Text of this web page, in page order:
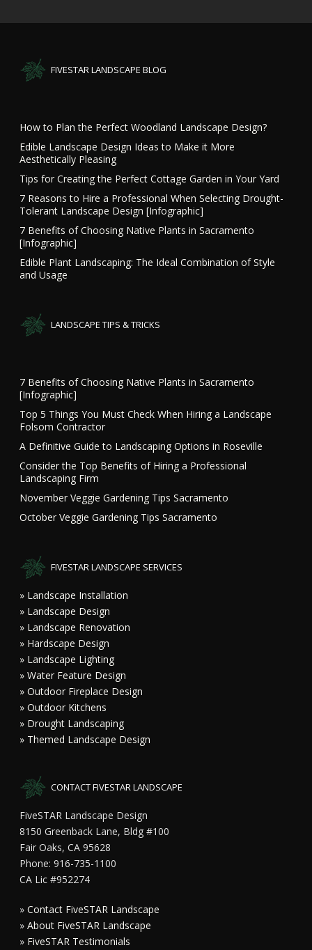
FIVESTAR LANDSCAPE BLOG
How to Plan the Perfect Woodland Landscape Design?
Edible Landscape Design Ideas to Make it More
Aesthetically Pleasing
Tips for Creating the Perfect Cottage Garden in Your Yard
7 Reasons to Hire a Professional When Selecting Drought-
Tolerant Landscape Design [Infographic]
7 Benefits of Choosing Native Plants in Sacramento
[Infographic]
Edible Plant Landscaping: The Ideal Combination of Style
and Usage
LANDSCAPE TIPS & TRICKS
7 Benefits of Choosing Native Plants in Sacramento
[Infographic]
Top 5 Things You Must Check When Hiring a Landscape
Folsom Contractor
A Definitive Guide to Landscaping Options in Roseville
Consider the Top Benefits of Hiring a Professional
Landscaping Firm
November Veggie Gardening Tips Sacramento
October Veggie Gardening Tips Sacramento
FIVESTAR LANDSCAPE SERVICES
» Landscape Installation
» Landscape Design
» Landscape Renovation
» Hardscape Design
» Landscape Lighting
» Water Feature Design
» Outdoor Fireplace Design
» Outdoor Kitchens
» Drought Landscaping
» Themed Landscape Design
CONTACT FIVESTAR LANDSCAPE
FiveSTAR Landscape Design
8150 Greenback Lane, Bldg #100
Fair Oaks, CA 95628
Phone: 916-735-1100
CA Lic #952274
»Contact FiveSTAR Landscape
»About FiveSTAR Landscape
» FiveSTAR Testimonials